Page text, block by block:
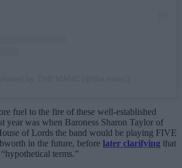
fuel to the fire of these well-established
year was when Baroness Sharon Taylor of
of Lords the band would be playing FIVE
in the future, before later clarifying that
terms.”